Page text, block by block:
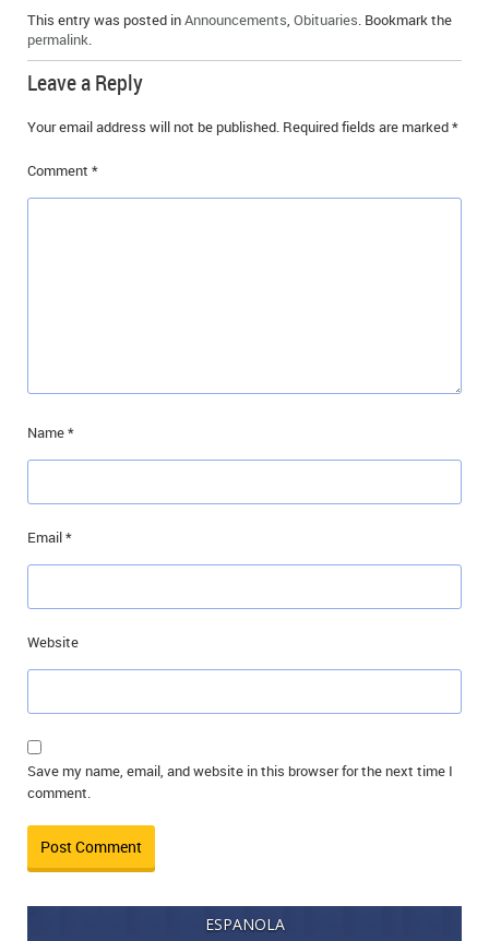
IN MEMORIAMS
SPECIAL OCCASIONS
This entry was posted inAnnouncements, Obituaries. Bookmark the
permalink.
Leave a Reply
Your email address will not be published. Required fields are marked*
Comment *
Name*
Email*
Website
Save my name, email, and website in this browser for the next time I
comment.
ESPANOLA